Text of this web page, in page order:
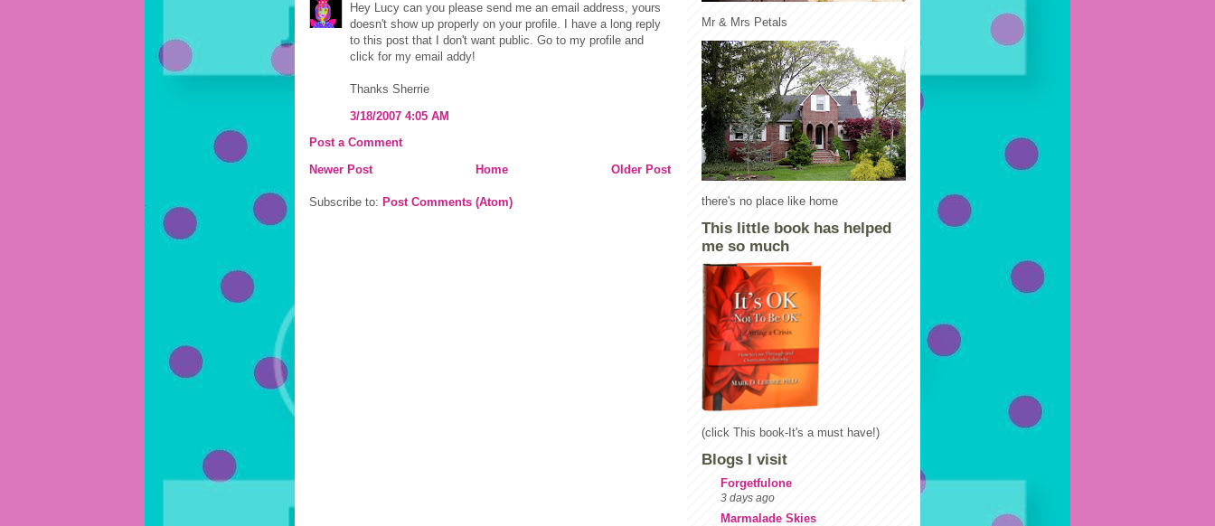
Hey Lucy can you please send me an email address, yours
doesn't show up properly on your profile. I have a long reply
to this post that I don't want public. Go to my profile and
click for my email addy!
Thanks Sherrie
3/18/2007 4:05 AM
Post a Comment
Newer Post
Older Post
Home
Subscribe to: Post Comments (Atom)
Mr & Mrs Petals
there's no place like home
This little book has helped
me so much
(click This book-It's a must have!)
Blogs I visit
Forgetfulone
3 days ago
Marmalade Skies